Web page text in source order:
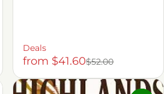
Deals
from $41.60$52.00